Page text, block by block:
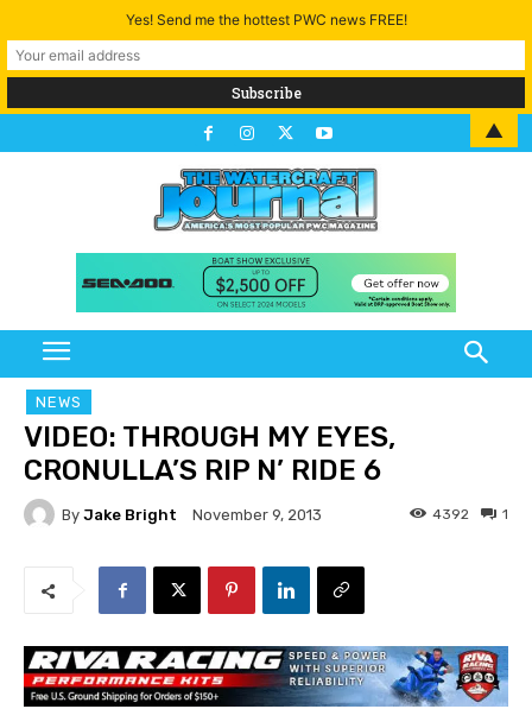
NEWS
VIDEO: THROUGH MY EYES,
CRONULLA’S RIP N’ RIDE 6
By Jake Bright November 9, 2013 1
4392
Yes! Send me the hottest PWC news FREE!
▲